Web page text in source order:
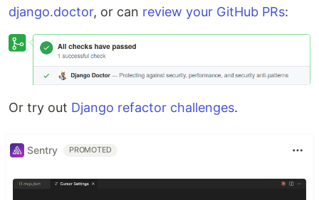
django.doctor, or can review your GitHub PRs:
Or try out Django refactor challenges.
Sentry PROMOTED